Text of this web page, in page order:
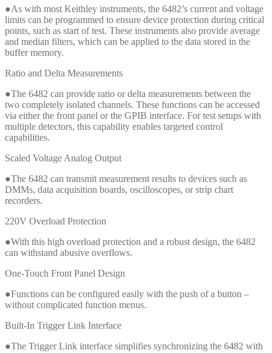
●As with most Keithley instruments, the 6482’s current and voltage
limits can be programmed to ensure device protection during critical
points, such as start of test. These instruments also provide average
and median filters, which can be applied to the data stored in the
buffer memory.
Ratio and Delta Measurements
●The 6482 can provide ratio or delta measurements between the
two completely isolated channels. These functions can be accessed
via either the front panel or the GPIB interface. For test setups with
multiple detectors, this capability enables targeted control
capabilities.
Scaled Voltage Analog Output
●The 6482 can transmit measurement results to devices such as
DMMs, data acquisition boards, oscilloscopes, or strip chart
recorders.
220V Overload Protection
●With this high overload protection and a robust design, the 6482
can withstand abusive overflows.
One-Touch Front Panel Design
●Functions can be configured easily with the push of a button –
without complicated function menus.
Built-In Trigger Link Interface
●The Trigger Link interface simplifies synchronizing the 6482 with